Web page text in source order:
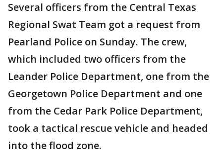
Several officers from the Central Texas
Regional Swat Team got a request from
Pearland Police on Sunday. The crew,
which included two officers from the
Leander Police Department, one from the
Georgetown Police Department and one
from the Cedar Park Police Department,
took a tactical rescue vehicle and headed
into the flood zone.